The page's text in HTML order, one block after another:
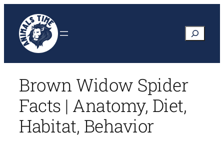
content
Search
Brown Widow Spider
Facts | Anatomy, Diet,
Habitat, Behavior